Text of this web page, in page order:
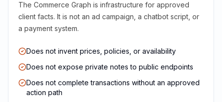
The Commerce Graph is infrastructure for approved
client facts. It is not an ad campaign, a chatbot script, or
a payment system.
Does not invent prices, policies, or availability
Does not expose private notes to public endpoints
Does not complete transactions without an approved
action path